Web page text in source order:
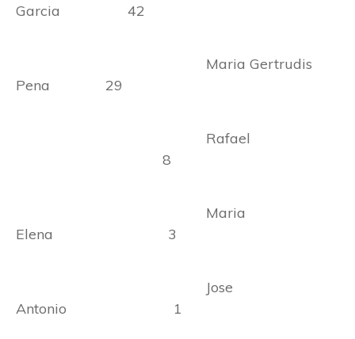
Garcia 42
Maria Gertrudis
Pena 29
Rafael
8
Maria
Elena 3
Jose
Antonio 1